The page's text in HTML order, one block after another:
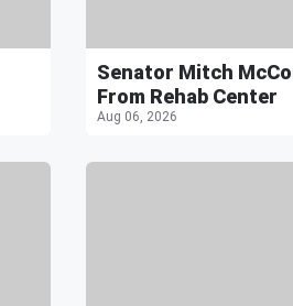
Senator Mitch
From Rehab Center
Aug 06, 2026